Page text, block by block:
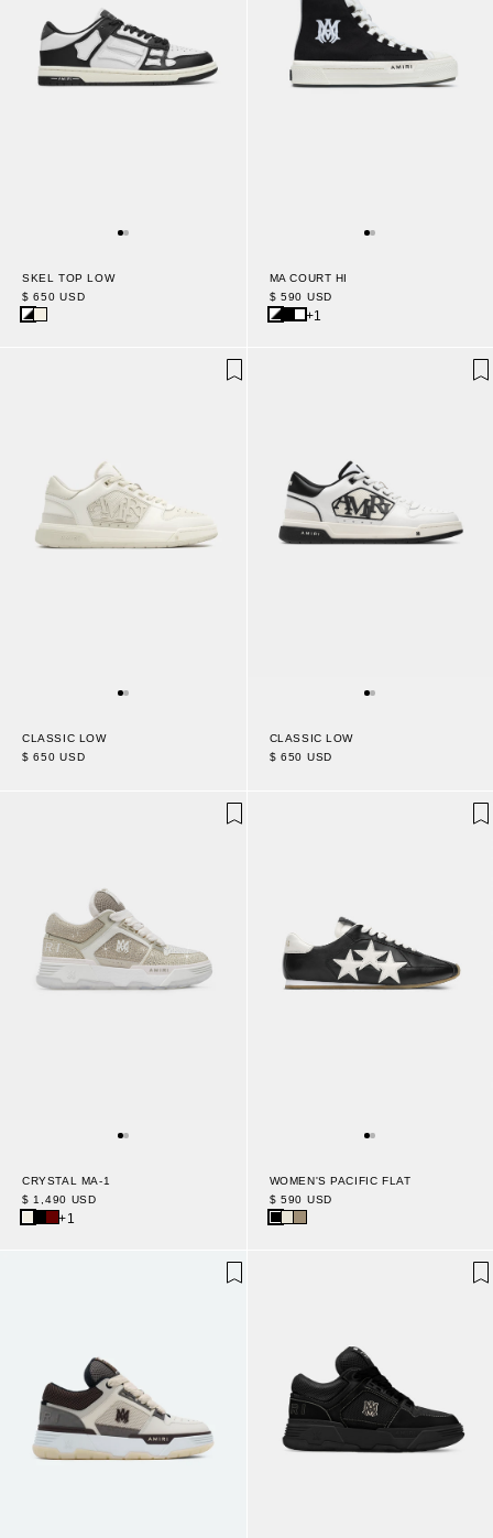
SKEL TOP LOW
$ 650 USD
MA COURT HI
$ 590 USD
+1
CLASSIC LOW
$ 650 USD
CLASSIC LOW
$ 650 USD
CRYSTAL MA-1
$ 1,490 USD
+1
WOMEN'S PACIFIC FLAT
$ 590 USD